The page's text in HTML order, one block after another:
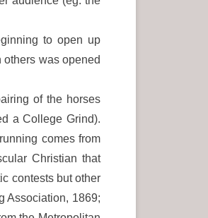
to open up
was opened
of the horses
a College Grind).
comes from
Christian that
contests but other
Association, 1869;